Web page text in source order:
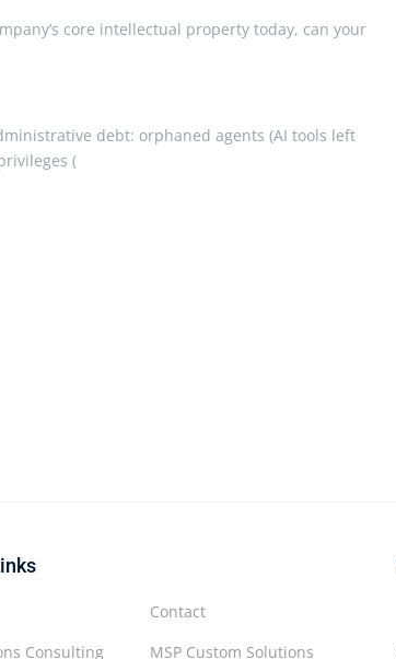
core intellectual property today, can your
debt: orphaned agents (AI tools left
(
Contact
MSP Custom Solutions
Consulting